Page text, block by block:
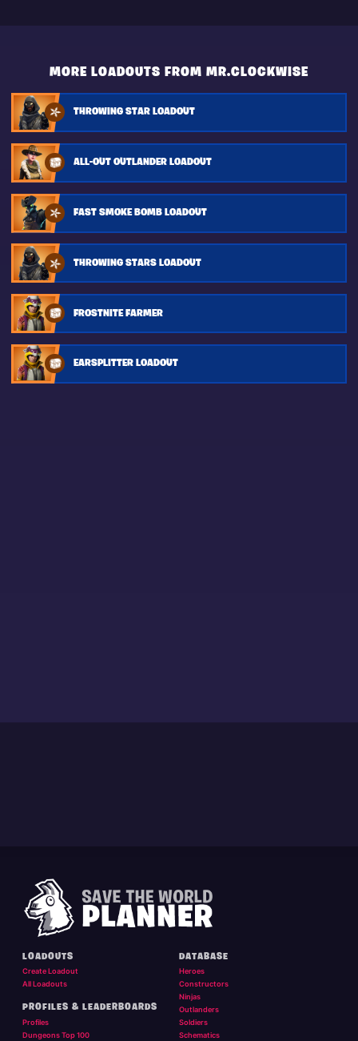
MORE LOADOUTS FROM MR.CLOCKWISE
THROWING STAR LOADOUT
ALL-OUT OUTLANDER LOADOUT
FAST SMOKE BOMB LOADOUT
THROWING STARS LOADOUT
FROSTNITE FARMER
EARSPLITTER LOADOUT
LOADOUTS
Create Loadout
All Loadouts
PROFILES & LEADERBOARDS
Profiles
Dungeons Top 100
DATABASE
Heroes
Constructors
Ninjas
Outlanders
Soldiers
Schematics